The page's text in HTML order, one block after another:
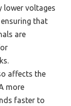
lower voltages
that
are
affects the
more
faster to